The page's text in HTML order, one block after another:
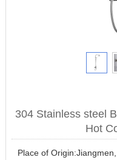
304 Stainless steel
Hot
Place of